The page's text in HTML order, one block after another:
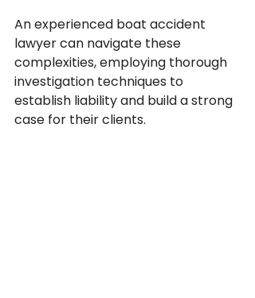
An experienced boat accident
lawyer can navigate these
complexities, employing thorough
investigation techniques to
establish liability and build a strong
case for their clients.